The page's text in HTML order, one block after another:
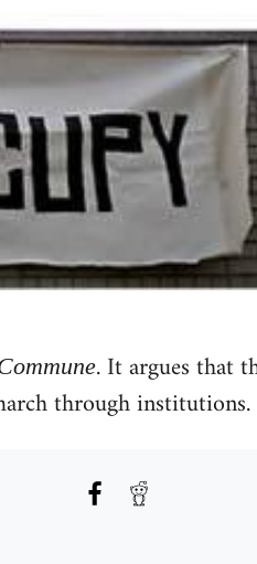
. It argues that
through institutions.